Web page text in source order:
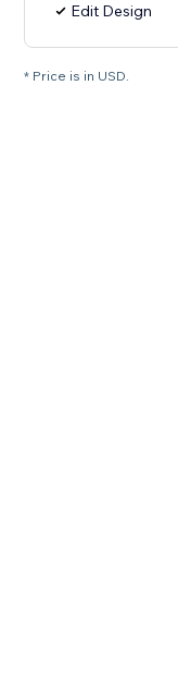
Edit Design
* Price is in USD.